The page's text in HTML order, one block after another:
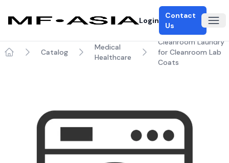
Login
Contact
Us
Catalog
Medical
Healthcare
Cleanroom Laundry
for Cleanroom Lab
Coats